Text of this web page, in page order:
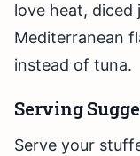
love heat, diced
Mediterranean
instead of tuna.
Serving
Serve your